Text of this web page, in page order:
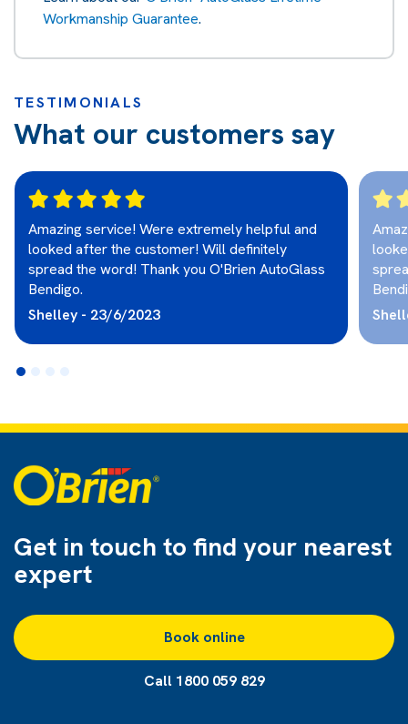
Workmanship Guarantee.
TESTIMONIALS
What our customers say
Amazing service! Were extremely helpful and
looked after the customer! Will definitely
spread the word! Thank you O'Brien AutoGlass
Bendigo.
Shelley - 23/6/2023
Get in touch to find your nearest
expert
Book online
Call 1800 059 829